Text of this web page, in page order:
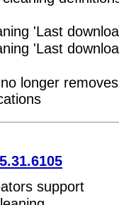
'Last
'Last
longer
support